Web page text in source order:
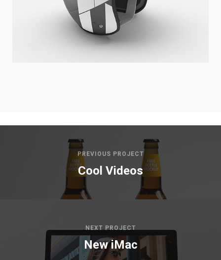
PREVIOUS PROJECT
Cool Videos
NEXT PROJECT
New iMac